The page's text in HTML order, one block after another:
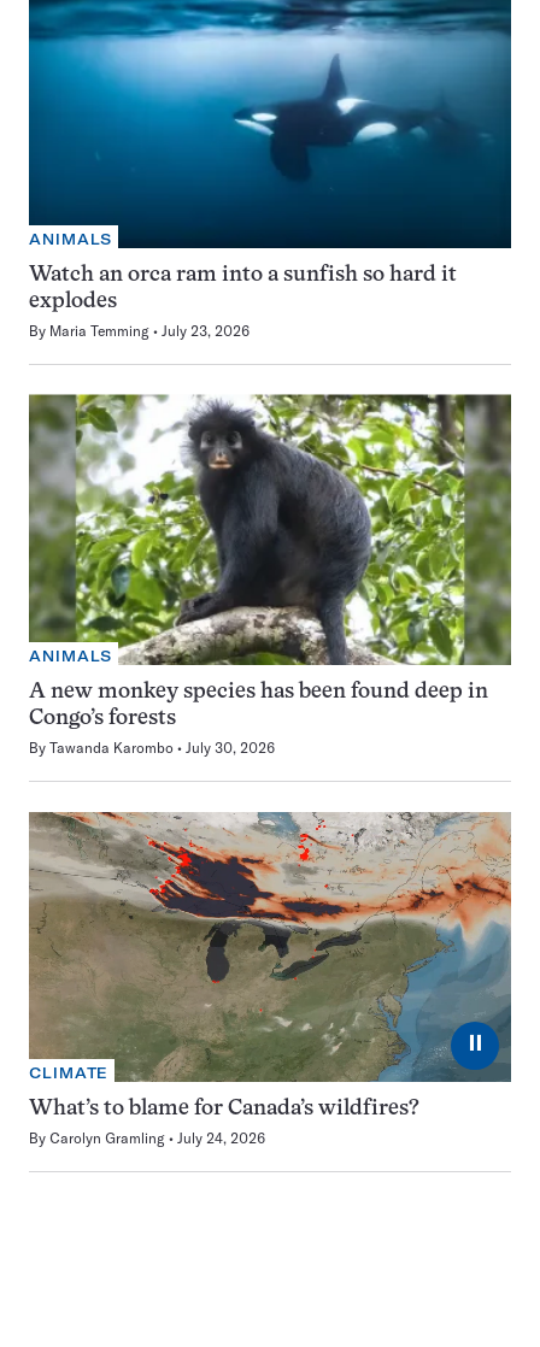
ANIMALS
Watch an orca ram into a sunfish so hard it
explodes
By Maria Temming July 23, 2026
ANIMALS
A new monkey species has been found deep in
Congo’s forests
By Tawanda Karombo July 30, 2026
⏸
CLIMATE
What’s to blame for Canada’s wildfires?
By Carolyn Gramling July 24, 2026